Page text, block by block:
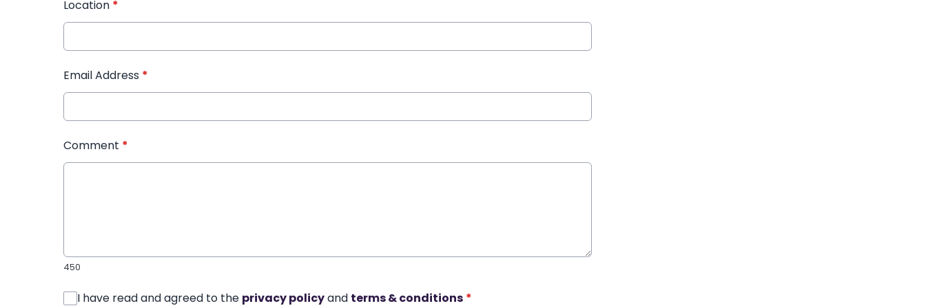
Location *
Email Address *
Comment *
450
I have read and agreed to the privacy policyand terms & conditions *